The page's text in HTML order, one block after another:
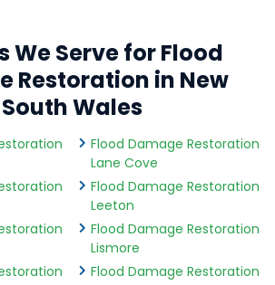
We Serve for Flood
Restoration in New
South Wales
Flood Damage Restoration
Lane Cove
Flood Damage Restoration
Leeton
Flood Damage Restoration
Lismore
Flood Damage Restoration